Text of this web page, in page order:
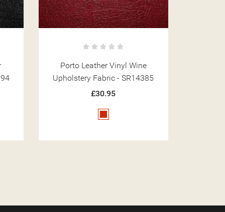
Porto Leather Vinyl Grey
Upholstery Fabric - SR14392
£30.95
Grey